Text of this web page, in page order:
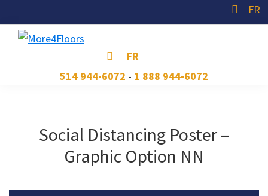
to
primary
to
main
to
footer
FR
FR
514 944-6072 - 1 888 944-6072
Social Distancing Poster –
Graphic Option NN